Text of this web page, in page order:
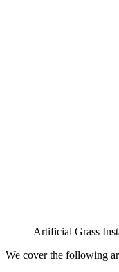
Artificial Grass
We cover the following